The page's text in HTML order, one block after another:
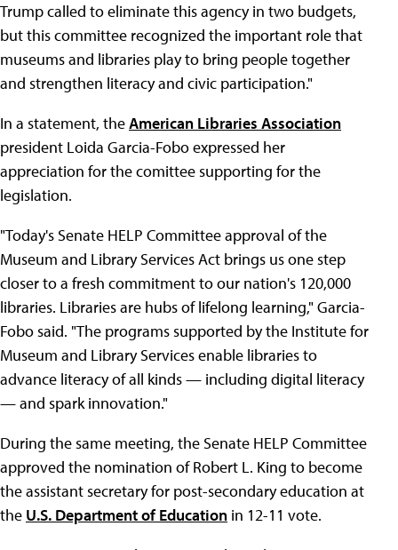
Trump called to eliminate this agency in two budgets,
but this committee recognized the important role that
museums and libraries play to bring people together
and strengthen literacy and civic participation."
In a statement, theAmerican Libraries Association
president Loida Garcia-Fobo expressed her
appreciation for the comittee supporting for the
legislation.
"Today's Senate HELP Committee approval of the
Museum and Library Services Act brings us one step
closer to a fresh commitment to our nation's 120,000
libraries. Libraries are hubs of lifelong learning," Garcia-
Fobo said. "The programs supported by the Institute for
Museum and Library Services enable libraries to
advance literacy of all kinds — including digital literacy
— and spark innovation."
During the same meeting, the Senate HELP Committee
approved the nomination of Robert L. King to become
the assistant secretary for post-secondary education at
the U.S. Department of Education in 12-11 vote.